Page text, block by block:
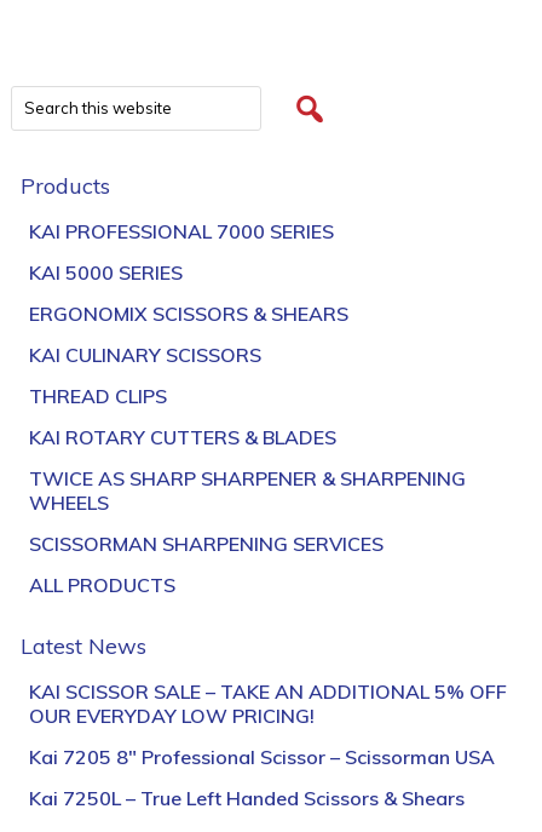
Products
KAI PROFESSIONAL 7000 SERIES
KAI 5000 SERIES
ERGONOMIX SCISSORS & SHEARS
KAI CULINARY SCISSORS
THREAD CLIPS
KAI ROTARY CUTTERS & BLADES
TWICE AS SHARP SHARPENER & SHARPENING
WHEELS
SCISSORMAN SHARPENING SERVICES
ALL PRODUCTS
Latest News
KAI SCISSOR SALE – TAKE AN ADDITIONAL 5% OFF
OUR EVERYDAY LOW PRICING!
Kai 7205 8″ Professional Scissor – Scissorman USA
Kai 7250L – True Left Handed Scissors & Shears